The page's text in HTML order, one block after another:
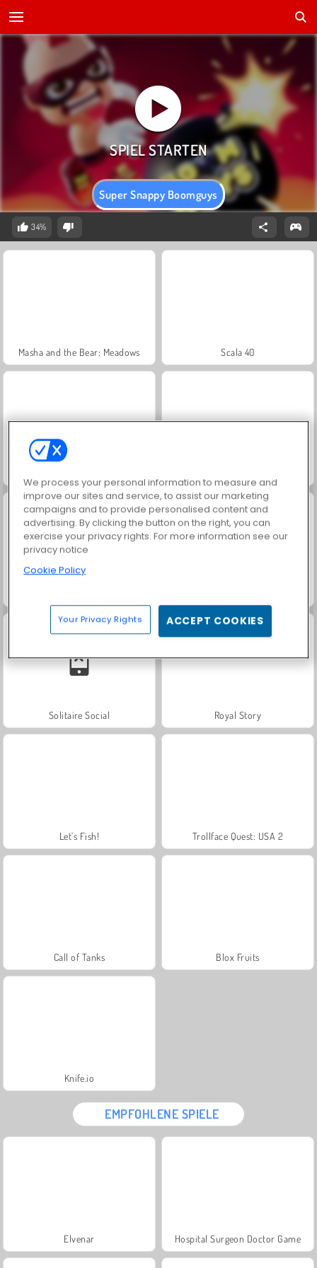
Super Snappy Boomguys
34%
Masha and the Bear: Meadows Scala 40
Solitaire Social Royal Story
Let's Fish! Trollface Quest: USA 2
Call of Tanks Blox Fruits
Knife.io
EMPFOHLENE SPIELE
Elvenar Hospital Surgeon Doctor Game
We process your personal information to measure and
improve our sites and service, to assist our marketing
campaigns and to provide personalised content and
advertising. By clicking the button on the right, you can
exercise your privacy rights. For more information see our
privacy notice
Cookie Policy
Your Privacy Rights ACCEPT COOKIES